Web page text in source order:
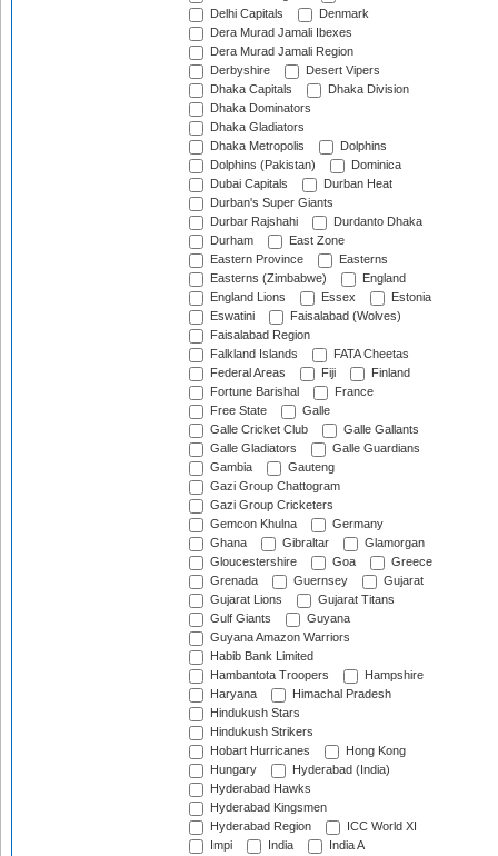
Delhi Capitals
Denmark
Dera Murad Jamali Ibexes
Dera Murad Jamali Region
Derbyshire
Desert Vipers
Dhaka Capitals
Dhaka Division
Dhaka Dominators
Dhaka Gladiators
Dhaka Metropolis
Dolphins
Dolphins (Pakistan)
Dominica
Dubai Capitals
Durban Heat
Durban's Super Giants
Durbar Rajshahi
Durdanto Dhaka
Durham
East Zone
Eastern Province
Easterns
Easterns (Zimbabwe)
England
England Lions
Essex
Estonia
Eswatini
Faisalabad (Wolves)
Faisalabad Region
Falkland Islands
FATA Cheetas
Federal Areas
Fiji
Finland
Fortune Barishal
France
Free State
Galle
Galle Cricket Club
Galle Gallants
Galle Gladiators
Galle Guardians
Gambia
Gauteng
Gazi Group Chattogram
Gazi Group Cricketers
Gemcon Khulna
Germany
Ghana
Gibraltar
Glamorgan
Gloucestershire
Goa
Greece
Grenada
Guernsey
Gujarat
Gujarat Lions
Gujarat Titans
Gulf Giants
Guyana
Guyana Amazon Warriors
Habib Bank Limited
Hambantota Troopers
Hampshire
Haryana
Himachal Pradesh
Hindukush Stars
Hindukush Strikers
Hobart Hurricanes
Hong Kong
Hungary
Hyderabad (India)
Hyderabad Hawks
Hyderabad Kingsmen
Hyderabad Region
ICC World XI
Impi
India
India A